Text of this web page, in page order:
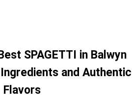
SPAGETTI in Balwyn
and Authentic
Flavors